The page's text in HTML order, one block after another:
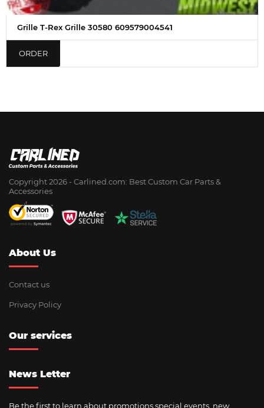
Grille T-Rex Grille 30580 609579004541
ORDER
Copyright 2026 - Сarlined.com: Best Custom Car Parts &
Accessories
About Us
Contact us
Privacy Policy
Our services
News Letter
Be the first to learn about promotions special events, new